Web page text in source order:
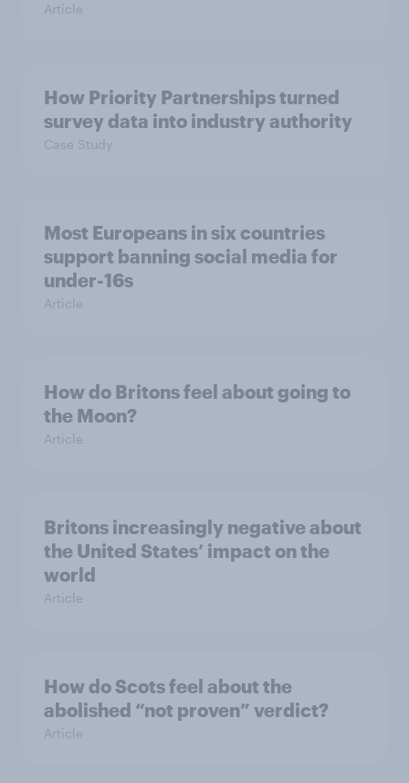
Article
How Priority Partnerships turned
survey data into industry authority
Case Study
Most Europeans in six countries
support banning social media for
under-16s
Article
How do Britons feel about going to
the Moon?
Article
Britons increasingly negative about
the United States’ impact on the
world
Article
How do Scots feel about the
abolished “not proven” verdict?
Article